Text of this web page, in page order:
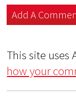
This site uses
how your